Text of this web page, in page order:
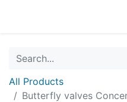
All Products
Butterfly valves